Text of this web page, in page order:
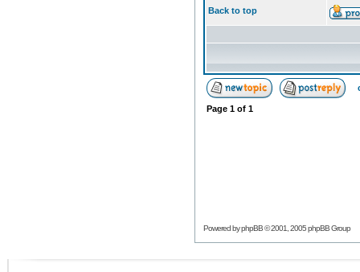
Back to top
Page 1of 1
Powered byphpBB© 2001, 2005 phpBB Group